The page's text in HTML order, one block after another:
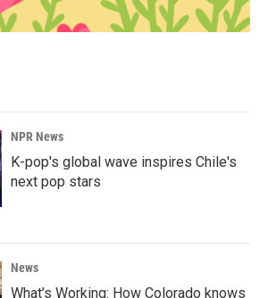
NPR News
K-pop's global wave inspires Chile's
next pop stars
News
What’s Working: How Colorado knows